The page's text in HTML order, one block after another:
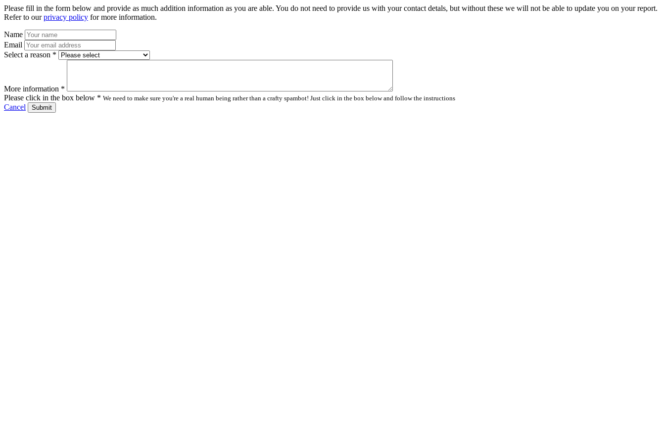
Please fill in the form below and provide as much addition information as you are able. You do not need to provide us with your contact detals, but without these we will not be able to update you on your report.
Refer to ourprivacy policy for more information.
Name
Email
Select a reason *
More information *
Please click in the box below * We need to make sure you're a real human being rather than a crafty spambot! Just click in the box below and follow the instructions
Cancel